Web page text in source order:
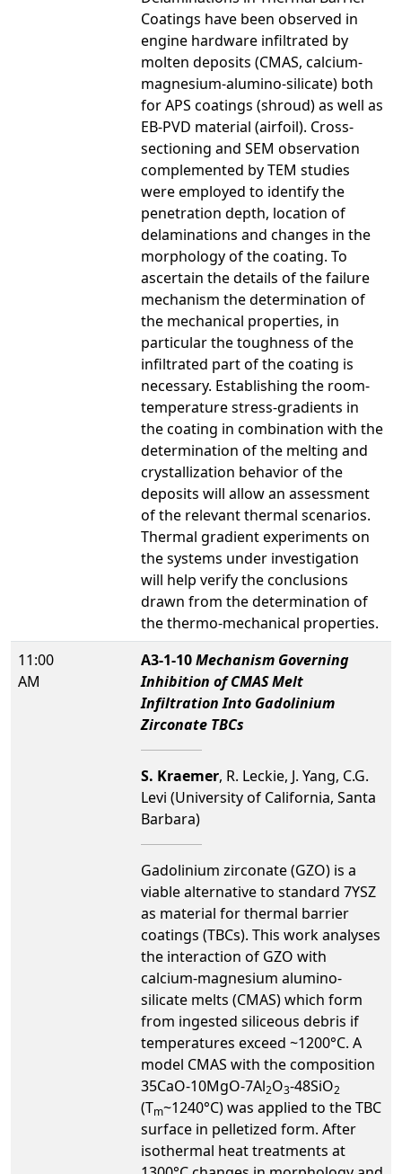
Coatings have been observed in
engine hardware infiltrated by
molten deposits (CMAS, calcium-
magnesium-alumino-silicate) both
for APS coatings (shroud) as well as
EB-PVD material (airfoil). Cross-
sectioning and SEM observation
complemented by TEM studies
were employed to identify the
penetration depth, location of
delaminations and changes in the
morphology of the coating. To
ascertain the details of the failure
mechanism the determination of
the mechanical properties, in
particular the toughness of the
infiltrated part of the coating is
necessary. Establishing the room-
temperature stress-gradients in
the coating in combination with the
determination of the melting and
crystallization behavior of the
deposits will allow an assessment
of the relevant thermal scenarios.
Thermal gradient experiments on
the systems under investigation
will help verify the conclusions
drawn from the determination of
the thermo-mechanical properties.
11:00
AM
A3-1-10Mechanism Governing
Inhibition of CMAS Melt
Infiltration Into Gadolinium
Zirconate TBCs
S. Kraemer, R. Leckie, J. Yang, C.G.
Levi (University of California, Santa
Barbara)
Gadolinium zirconate (GZO) is a
viable alternative to standard 7YSZ
as material for thermal barrier
coatings (TBCs). This work analyses
the interaction of GZO with
calcium-magnesium alumino-
silicate melts (CMAS) which form
from ingested siliceous debris if
temperatures exceed ~1200°C. A
model CMAS with the composition
35CaO-10MgO-7Al2O3-48SiO2
(Tm~1240°C) was applied to the TBC
surface in pelletized form. After
isothermal heat treatments at